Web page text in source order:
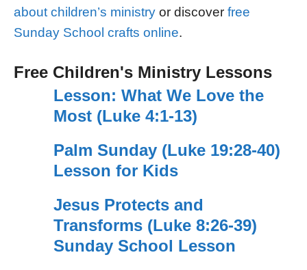
about children’s ministry or discover free
Sunday School crafts online.
Free Children's Ministry Lessons
Lesson: What We Love the
Most (Luke 4:1-13)
Palm Sunday (Luke 19:28-40)
Lesson for Kids
Jesus Protects and
Transforms (Luke 8:26-39)
Sunday School Lesson